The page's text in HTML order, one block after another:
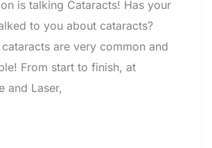
is talking Cataracts! Has your
to you about cataracts?
cataracts are very common and
From start to finish, at
and Laser,